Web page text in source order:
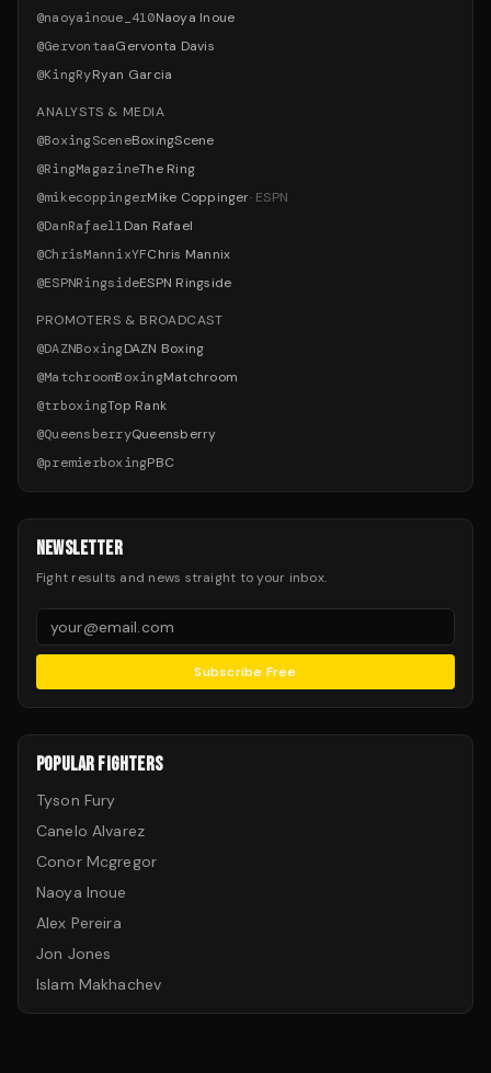
@naoyainoue_410Naoya Inoue
@GervontaaGervonta Davis
@KingRyRyan Garcia
ANALYSTS & MEDIA
@BoxingSceneBoxingScene
@RingMagazineThe Ring
@mikecoppingerMike Coppinger· ESPN
@DanRafael1Dan Rafael
@ChrisMannixYFChris Mannix
@ESPNRingsideESPN Ringside
PROMOTERS & BROADCAST
@DAZNBoxingDAZN Boxing
@MatchroomBoxingMatchroom
@trboxingTop Rank
@QueensberryQueensberry
@premierboxingPBC
NEWSLETTER
Fight results and news straight to your inbox.
Subscribe Free
POPULAR FIGHTERS
Tyson Fury
Canelo Alvarez
Conor Mcgregor
Naoya Inoue
Alex Pereira
Jon Jones
Islam Makhachev